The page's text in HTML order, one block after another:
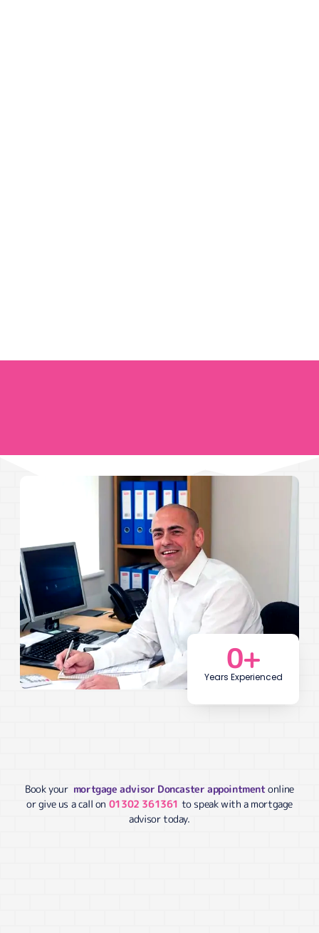
Book your mortgage advisor Doncaster appointmentonline
or give us a call on 01302 361361 to speak with a mortgage
advisor today.
Years Experienced
0+